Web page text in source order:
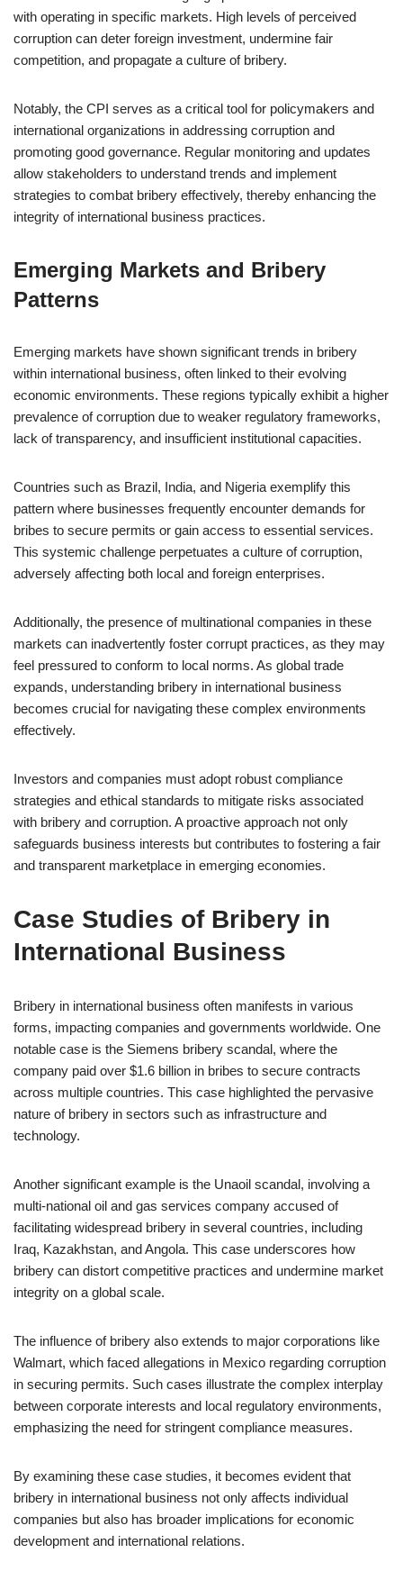
with operating in specific markets. High levels of perceived
corruption can deter foreign investment, undermine fair
competition, and propagate a culture of bribery.
Notably, the CPI serves as a critical tool for policymakers and
international organizations in addressing corruption and
promoting good governance. Regular monitoring and updates
allow stakeholders to understand trends and implement
strategies to combat bribery effectively, thereby enhancing the
integrity of international business practices.
Emerging Markets and Bribery
Patterns
Emerging markets have shown significant trends in bribery
within international business, often linked to their evolving
economic environments. These regions typically exhibit a higher
prevalence of corruption due to weaker regulatory frameworks,
lack of transparency, and insufficient institutional capacities.
Countries such as Brazil, India, and Nigeria exemplify this
pattern where businesses frequently encounter demands for
bribes to secure permits or gain access to essential services.
This systemic challenge perpetuates a culture of corruption,
adversely affecting both local and foreign enterprises.
Additionally, the presence of multinational companies in these
markets can inadvertently foster corrupt practices, as they may
feel pressured to conform to local norms. As global trade
expands, understanding bribery in international business
becomes crucial for navigating these complex environments
effectively.
Investors and companies must adopt robust compliance
strategies and ethical standards to mitigate risks associated
with bribery and corruption. A proactive approach not only
safeguards business interests but contributes to fostering a fair
and transparent marketplace in emerging economies.
Case Studies of Bribery in
International Business
Bribery in international business often manifests in various
forms, impacting companies and governments worldwide. One
notable case is the Siemens bribery scandal, where the
company paid over $1.6 billion in bribes to secure contracts
across multiple countries. This case highlighted the pervasive
nature of bribery in sectors such as infrastructure and
technology.
Another significant example is the Unaoil scandal, involving a
multi-national oil and gas services company accused of
facilitating widespread bribery in several countries, including
Iraq, Kazakhstan, and Angola. This case underscores how
bribery can distort competitive practices and undermine market
integrity on a global scale.
The influence of bribery also extends to major corporations like
Walmart, which faced allegations in Mexico regarding corruption
in securing permits. Such cases illustrate the complex interplay
between corporate interests and local regulatory environments,
emphasizing the need for stringent compliance measures.
By examining these case studies, it becomes evident that
bribery in international business not only affects individual
companies but also has broader implications for economic
development and international relations.